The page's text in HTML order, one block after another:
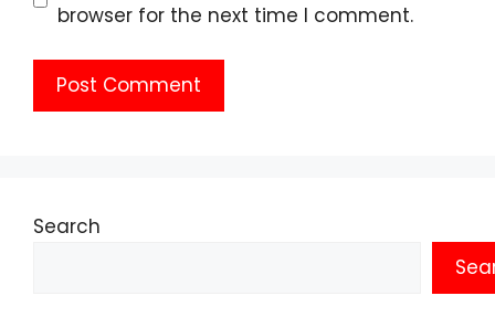
browser for the next time I comment.
Search